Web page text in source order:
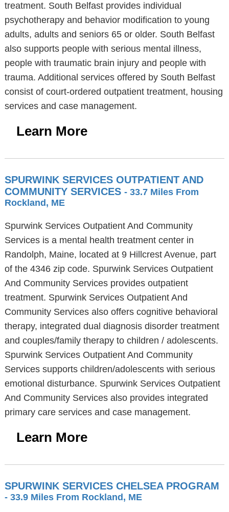
treatment. South Belfast provides individual
psychotherapy and behavior modification to young
adults, adults and seniors 65 or older. South Belfast
also supports people with serious mental illness,
people with traumatic brain injury and people with
trauma. Additional services offered by South Belfast
consist of court-ordered outpatient treatment, housing
services and case management.
Learn More
SPURWINK SERVICES OUTPATIENT AND
COMMUNITY SERVICES - 33.7 Miles From
Rockland, ME
Spurwink Services Outpatient And Community
Services is a mental health treatment center in
Randolph, Maine, located at 9 Hillcrest Avenue, part
of the 4346 zip code. Spurwink Services Outpatient
And Community Services provides outpatient
treatment. Spurwink Services Outpatient And
Community Services also offers cognitive behavioral
therapy, integrated dual diagnosis disorder treatment
and couples/family therapy to children / adolescents.
Spurwink Services Outpatient And Community
Services supports children/adolescents with serious
emotional disturbance. Spurwink Services Outpatient
And Community Services also provides integrated
primary care services and case management.
Learn More
SPURWINK SERVICES CHELSEA PROGRAM
- 33.9 Miles From Rockland, ME